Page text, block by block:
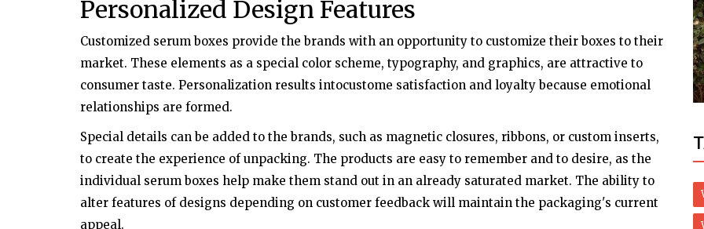
Personalized Design Features
Customized serum boxes provide the brands with an opportunity to customize their boxes to their
market. These elements as a special color scheme, typography, and graphics, are attractive to
consumer taste. Personalization results intocustome satisfaction and loyalty because emotional
relationships are formed.
Special details can be added to the brands, such as magnetic closures, ribbons, or custom inserts,
to create the experience of unpacking. The products are easy to remember and to desire, as the
individual serum boxes help make them stand out in an already saturated market. The ability to
alter features of designs depending on customer feedback will maintain the packaging's current
appeal.
Try Natural Treatment to Treat Granuloma
Annulare Naturally
Us Capitol Riot: Police Officer Dies
Following Clash With Pro-trump Mob